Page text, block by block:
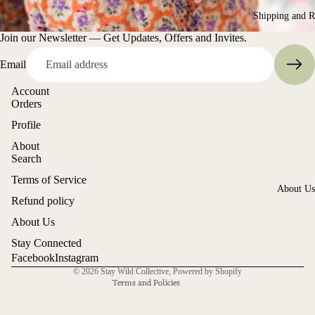
Market of
Merry
Shorts
Overalls
Shoes
Shipping and
About Us
Join our Newsletter — Get Updates, Offers and Invites.
Email
Account
Orders
Profile
About
Search
Terms of Service
Refund policy
About Us
Stay Connected
FacebookInstagram
© 2026 Stay Wild Collective, Powered by Shopify
Terms and Policies
Refund policy
Shipping policy
Contact information